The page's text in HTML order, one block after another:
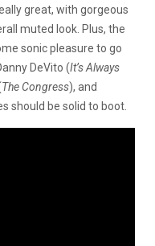
great, with gorgeous
muted look. Plus, the
sonic pleasure to go
DeVito (It’s Always
The Congress), and
should be solid to boot.